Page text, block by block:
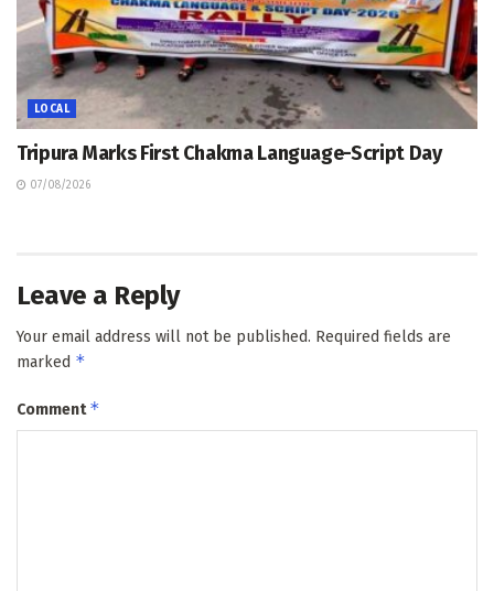
LOCAL
Tripura Marks First Chakma Language-Script Day
07/08/2026
Leave a Reply
Your email address will not be published. Required fields are
marked *
Comment*